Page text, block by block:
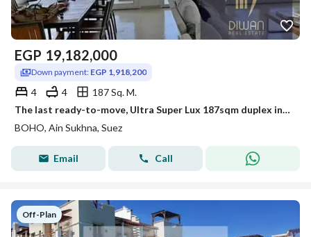
EGP 19,182,000
Down payment: EGP 1,918,200
4 4
187 Sq. M.
The last ready-to-move, Ultra Super Lux 187sqm duplex in Boho Sokhna. Fantastic view of the sea and lagoon.
BOHO, Ain Sukhna, Suez
Email Call
Off-Plan